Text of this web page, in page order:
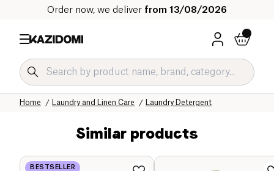
Order now, we deliver from 13/08/2026
Laundry Detergent
Laundry and Linen Care
Home
Our organic catalog
Home
Similar products
BESTSELLER